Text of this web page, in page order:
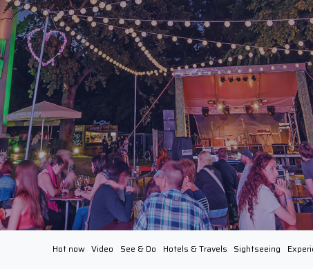
Hot now Video See & Do Hotels & Travels Sightseeing